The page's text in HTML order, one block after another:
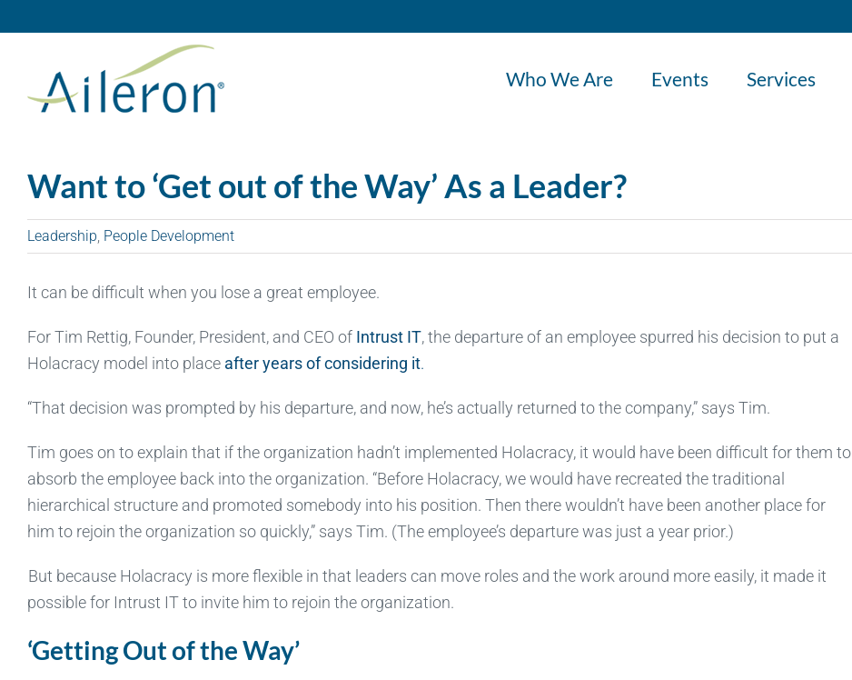
to
Who We Are Events Services
Want to ‘Get out of the Way’ As a Leader?
Leadership, People Development
It can be difficult when you lose a great employee.
For Tim Rettig, Founder, President, and CEO of Intrust IT, the departure of an employee spurred his decision to put a
Holacracy model into place after years of considering it.
“That decision was prompted by his departure, and now, he’s actually returned to the company,” says Tim.
Tim goes on to explain that if the organization hadn’t implemented Holacracy, it would have been difficult for them to
absorb the employee back into the organization. “Before Holacracy, we would have recreated the traditional
hierarchical structure and promoted somebody into his position. Then there wouldn’t have been another place for
him to rejoin the organization so quickly,” says Tim. (The employee’s departure was just a year prior.)
But because Holacracy is more flexible in that leaders can move roles and the work around more easily, it made it
possible for Intrust IT to invite him to rejoin the organization.
‘Getting Out of the Way’